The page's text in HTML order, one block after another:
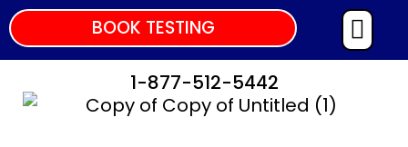
BOOK TESTING
1-877-512-5442